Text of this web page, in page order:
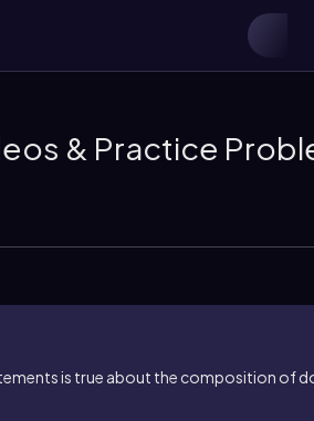
& Practice
is true about the composition of